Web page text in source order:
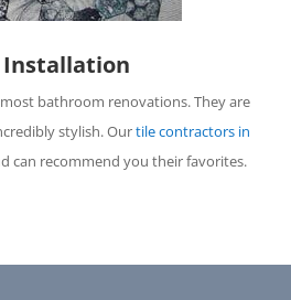
Installation
bathroom renovations. They are
stylish. Ourtile contractors in
can recommend you their favorites.